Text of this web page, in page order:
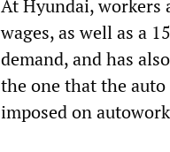
At Hyundai, workers
wages, as well as a
demand, and has
the one that the
imposed on